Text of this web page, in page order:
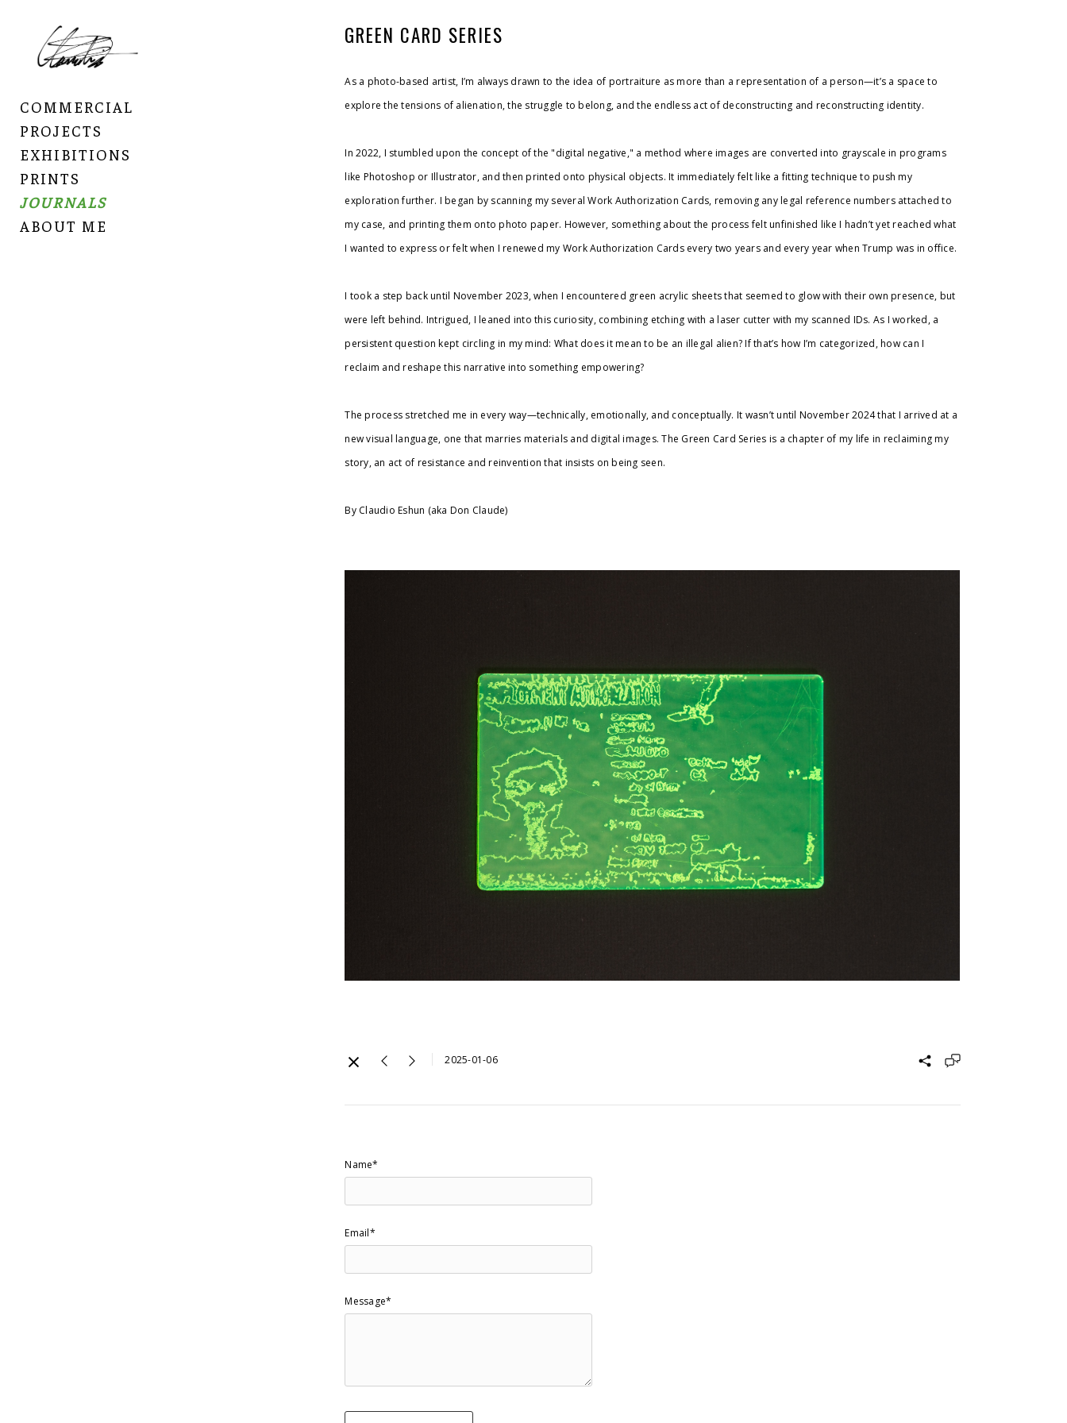
COMMERCIAL
PROJECTS
EXHIBITIONS
PRINTS
JOURNALS
ABOUT ME
GREEN CARD SERIES
As a photo-based artist, I’m always drawn to the idea of portraiture as more than a representation of a person—it’s a space to
explore the tensions of alienation, the struggle to belong, and the endless act of deconstructing and reconstructing identity.
In 2022, I stumbled upon the concept of the "digital negative," a method where images are converted into grayscale in programs
like Photoshop or Illustrator, and then printed onto physical objects. It immediately felt like a fitting technique to push my
exploration further. I began by scanning my several Work Authorization Cards, removing any legal reference numbers attached to
my case, and printing them onto photo paper. However, something about the process felt unfinished like I hadn’t yet reached what
I wanted to express or felt when I renewed my Work Authorization Cards every two years and every year when Trump was in office.
I took a step back until November 2023, when I encountered green acrylic sheets that seemed to glow with their own presence, but
were left behind. Intrigued, I leaned into this curiosity, combining etching with a laser cutter with my scanned IDs. As I worked, a
persistent question kept circling in my mind: What does it mean to be an illegal alien? If that’s how I’m categorized, how can I
reclaim and reshape this narrative into something empowering?
The process stretched me in every way—technically, emotionally, and conceptually. It wasn’t until November 2024 that I arrived at a
new visual language, one that marries materials and digital images. The Green Card Series is a chapter of my life in reclaiming my
story, an act of resistance and reinvention that insists on being seen.
By Claudio Eshun (aka Don Claude)
2025-01-06
Name*
Email*
Message*